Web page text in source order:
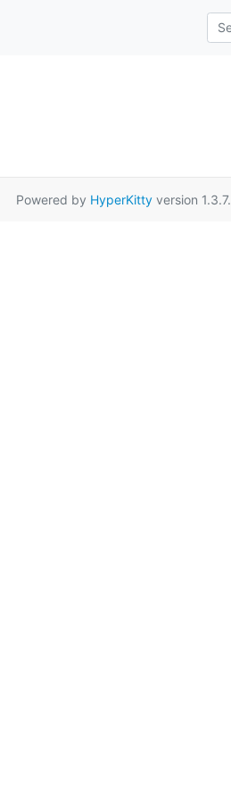
Powered by HyperKittyversion 1.3.7.